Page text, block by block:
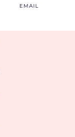
EMAIL